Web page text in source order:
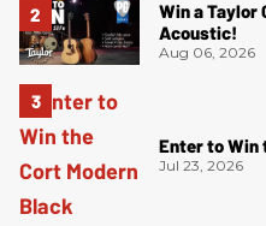
Win a Taylor
Acoustic!
Aug 06, 2026
Enter to Win
Jul 23, 2026